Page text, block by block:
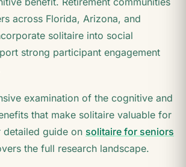
across Florida, Arizona, and
solitaire into social
strong participant engagement
examination of the cognitive and
that make solitaire valuable for
guide on solitaire for seniors
the full research landscape.